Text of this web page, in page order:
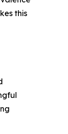
this